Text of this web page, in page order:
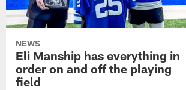
NEWS
Eli Manship has everything in
order on and off the playing
field